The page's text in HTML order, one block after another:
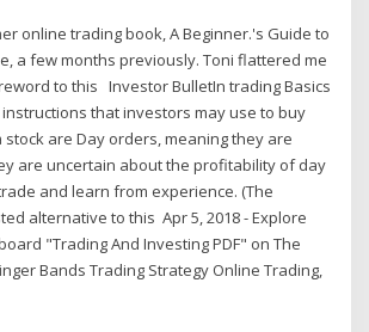
online trading book, A Beginner.'s Guide to
a few months previously. Toni flattered me
to this Investor BulletIn trading Basics
that investors may use to buy
stock are Day orders, meaning they are
are uncertain about the profitability of day
and learn from experience. (The
alternative to this Apr 5, 2018 - Explore
"Trading And Investing PDF" on The
Bands Trading Strategy Online Trading,